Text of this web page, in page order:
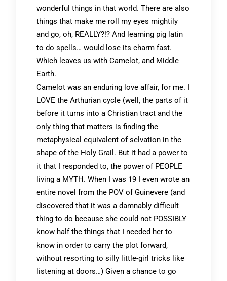
wonderful things in that world. There are also
things that make me roll my eyes mightily
and go, oh, REALLY?!? And learning pig latin
to do spells… would lose its charm fast.
Which leaves us with Camelot, and Middle
Earth.
Camelot was an enduring love affair, for me. I
LOVE the Arthurian cycle (well, the parts of it
before it turns into a Christian tract and the
only thing that matters is finding the
metaphysical equivalent of selvation in the
shape of the Holy Grail. But it had a power to
it that I responded to, the power of PEOPLE
living a MYTH. When I was 19 I even wrote an
entire novel from the POV of Guinevere (and
discovered that it was a damnably difficult
thing to do because she could not POSSIBLY
know half the things that I needed her to
know in order to carry the plot forward,
without resorting to silly little-girl tricks like
listening at doors…) Given a chance to go